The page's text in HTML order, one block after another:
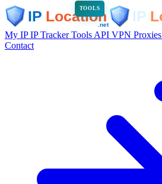
TOOLS
My IPIP TrackerTools API VPN Proxies
Contact